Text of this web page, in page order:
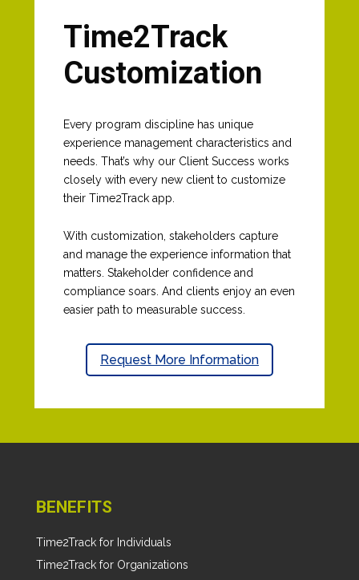
Time2Track
Customization
Every program discipline has unique
experience management characteristics and
needs.That’s why our Client Success works
closely with every new client to customize
their Time2Track app.
With customization, stakeholders capture
and manage the experience information that
matters. Stakeholder confidence and
compliance soars. And clients enjoy an even
easier path to measurable success.
Request More Information
BENEFITS
Time2Track for Individuals
Time2Track for Organizations